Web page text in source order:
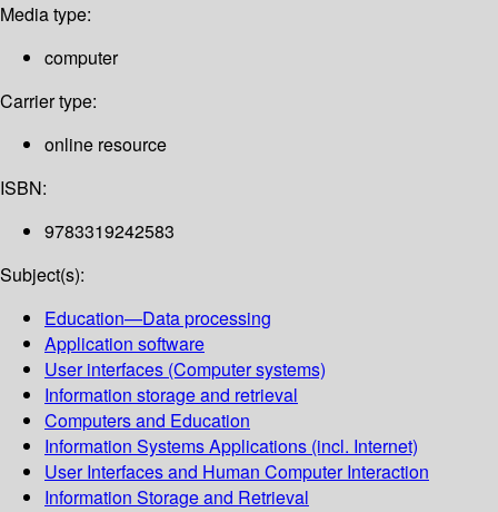
Media type:
computer
Carrier type:
online resource
ISBN:
9783319242583
Subject(s):
Education—Data processing
Application software
User interfaces (Computer systems)
Information storage and retrieval
Computers and Education
Information Systems Applications (incl. Internet)
User Interfaces and Human Computer Interaction
Information Storage and Retrieval